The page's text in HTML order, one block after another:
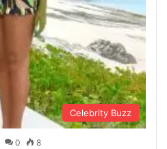
Celebrity Buzz
0 8